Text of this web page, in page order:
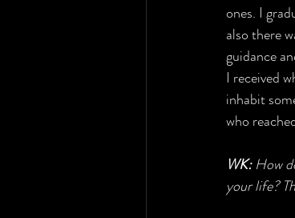
ones. I
also there
guidance
I received
inhabit
who
WK: How
your life?